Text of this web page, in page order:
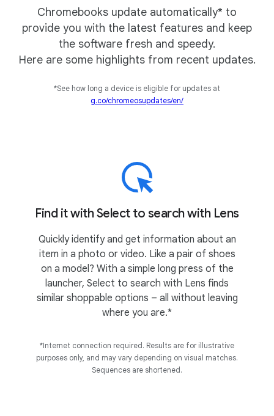
Chromebooks update automatically* to
provide you with the latest features and keep
the software fresh and speedy.
Here are some highlights from recent updates.
*See how long a device is eligible for updates at
g.co/chromeosupdates/en/
Find it with Select to search with Lens
Quickly identify and get information about an
item in a photo or video. Like a pair of shoes
on a model? With a simple long press of the
launcher, Select to search with Lens finds
similar shoppable options – all without leaving
where you are.*
*Internet connection required. Results are for illustrative
purposes only, and may vary depending on visual matches.
Sequences are shortened.